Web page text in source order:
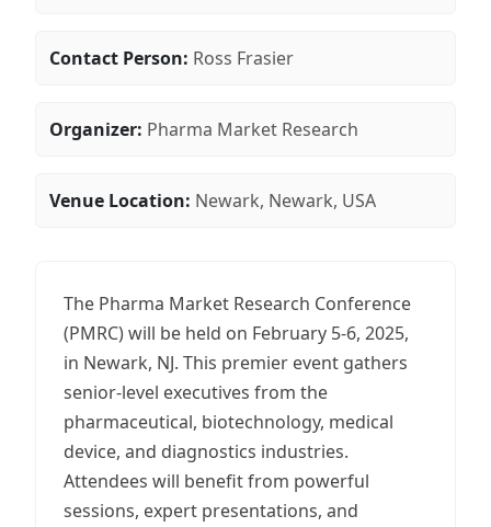
Contact Person: Ross Frasier
Organizer: Pharma Market Research
Venue Location: Newark, Newark, USA
The Pharma Market Research Conference
(PMRC) will be held on February 5-6, 2025,
in Newark, NJ. This premier event gathers
senior-level executives from the
pharmaceutical, biotechnology, medical
device, and diagnostics industries.
Attendees will benefit from powerful
sessions, expert presentations, and